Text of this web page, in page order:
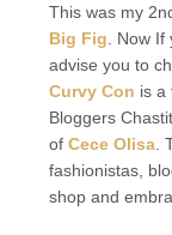
This was my
Big Fig . Now
advise you to
Curvy Con is a
Bloggers
of Cece Olisa.
fashionistas,
shop and